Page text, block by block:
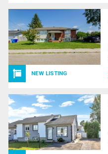
NEW LISTING